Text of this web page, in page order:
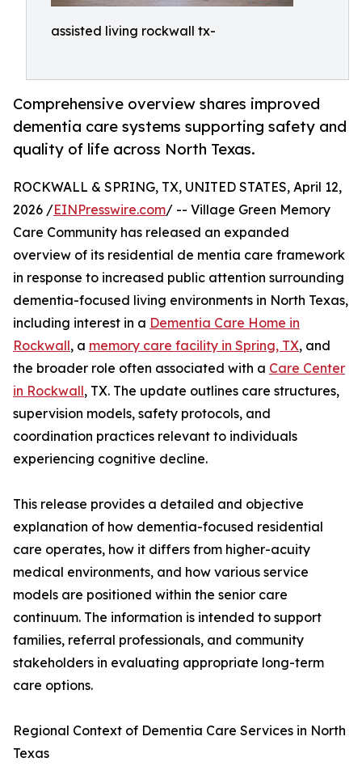
assisted living rockwall tx-
Comprehensive overview shares improved
dementia care systems supporting safety and
quality of life across North Texas.
ROCKWALL & SPRING, TX, UNITED STATES, April 12,
2026 /EINPresswire.com/ -- Village Green Memory
Care Community has released an expanded
overview of its residential de mentia care framework
in response to increased public attention surrounding
dementia-focused living environments in North Texas,
including interest in a Dementia Care Home in
Rockwall, a memory care facility in Spring, TX, and
the broader role often associated with a Care Center
in Rockwall, TX. The update outlines care structures,
supervision models, safety protocols, and
coordination practices relevant to individuals
experiencing cognitive decline.
This release provides a detailed and objective
explanation of how dementia-focused residential
care operates, how it differs from higher-acuity
medical environments, and how various service
models are positioned within the senior care
continuum. The information is intended to support
families, referral professionals, and community
stakeholders in evaluating appropriate long-term
care options.
Regional Context of Dementia Care Services in North
Texas